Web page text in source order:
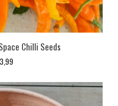
Chilli Seeds
3,99